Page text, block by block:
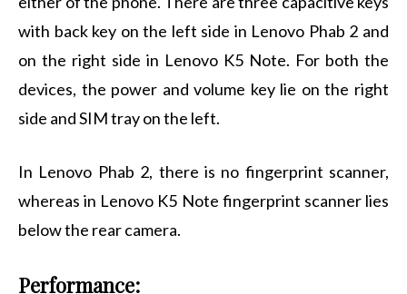
with back key on the left side in Lenovo Phab 2 and
on the right side in Lenovo K5 Note. For both the
devices, the power and volume key lie on the right
side and SIM tray on the left.
In Lenovo Phab 2, there is no fingerprint scanner,
whereas in Lenovo K5 Note fingerprint scanner lies
below the rear camera.
Performance: